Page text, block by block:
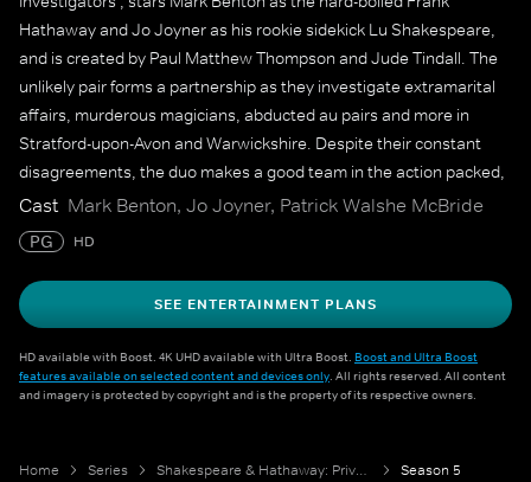
Hathaway and Jo Joyner as his rookie sidekick Lu Shakespeare,
and is created by Paul Matthew Thompson and Jude Tindall. The
unlikely pair forms a partnership as they investigate extramarital
affairs, murderous magicians, abducted au pairs and more in
Stratford-upon-Avon and Warwickshire. Despite their constant
disagreements, the duo makes a good team in the action packed,
fun-filled daytime drama.
Cast Mark Benton, Jo Joyner, Patrick Walshe McBride
PG HD
SEE ENTERTAINMENT PLANS
HD available with Boost. 4K UHD available with Ultra Boost. Boost and Ultra Boost
features available on selected content and devices only. All rights reserved. All content
and imagery is protected by copyright and is the property of its respective owners.
Home Series Shakespeare & Hathaway: Private Investigators Season 5